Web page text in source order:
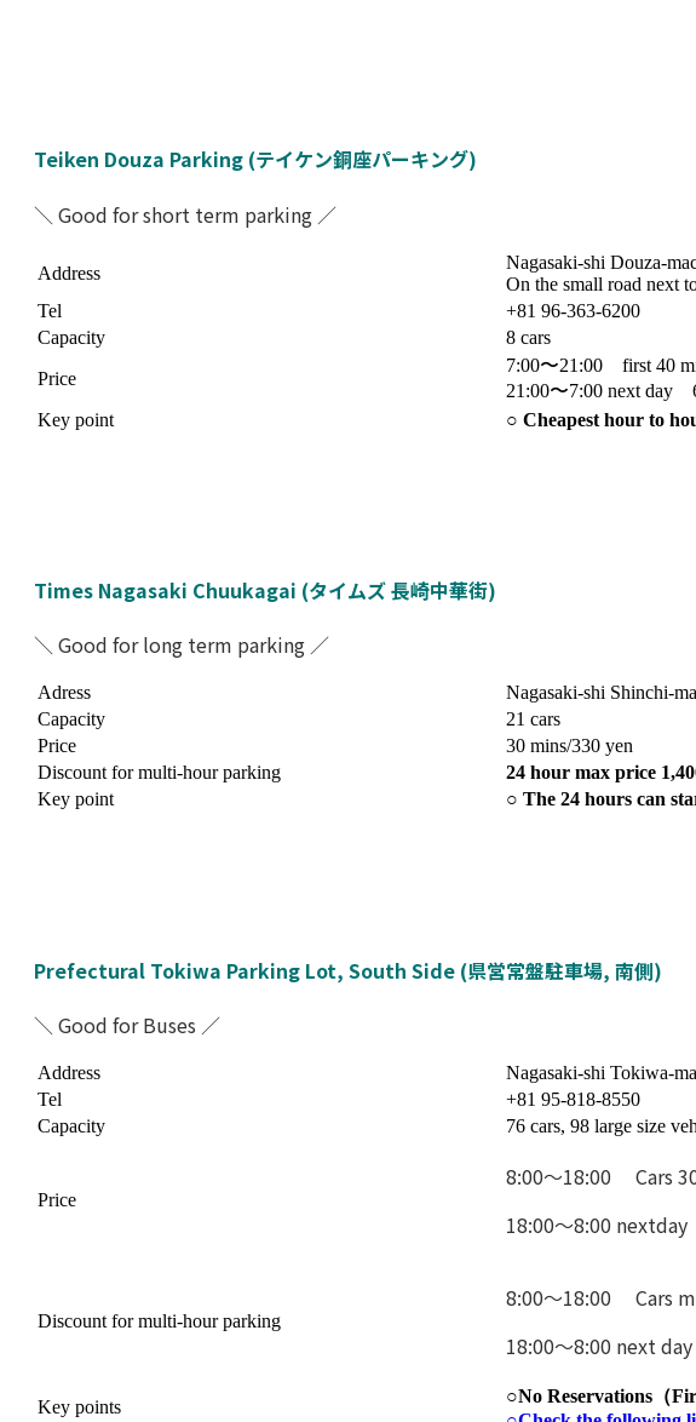
Teiken Douza Parking (テイケン銅座パーキング)
＼ Good for short term parking ／
Address
Nagasaki-shi Douza-
On the small road next
Tel
+81 96-363-6200
Capacity
8 cars
Price
7:00〜21:00 first 40
21:00〜7:00 next day
Key point
○ Cheapest hour to
Times Nagasaki Chuukagai (タイムズ 長崎中華街)
＼ Good for long term parking ／
Adress
Nagasaki-shi Shinchi-
Capacity
21 cars
Price
30 mins/330 yen
Discount for multi-hour parking
24 hour max price
Key point
○ The 24 hours can
Prefectural Tokiwa Parking Lot, South Side (県営常盤駐車場, 南側)
＼ Good for Buses ／
Address
Nagasaki-shi Tokiwa-
Tel
+81 95-818-8550
Capacity
76 cars, 98 large size
Price
8:00〜18:00 Cars
18:00〜8:00
Discount for multi-hour parking
8:00〜18:00 Cars
18:00〜8:00 next
Key points
○No Reservations（